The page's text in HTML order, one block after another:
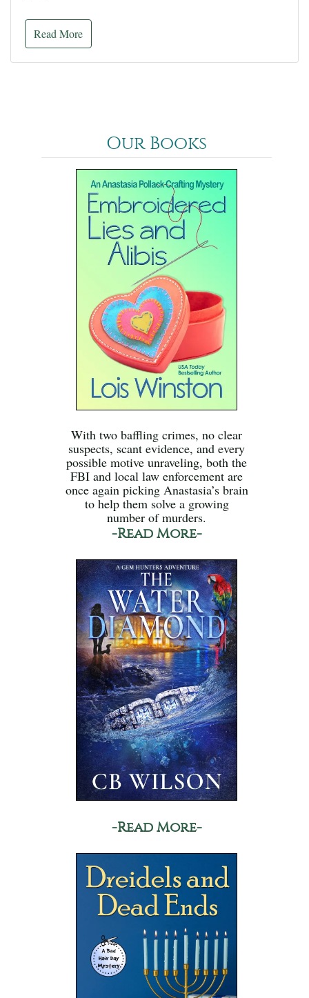
Read More
Our Books
With two baffling crimes, no clear
suspects, scant evidence, and every
possible motive unraveling, both the
FBI and local law enforcement are
once again picking Anastasia’s brain
to help them solve a growing
number of murders.
-Read More-
-Read More-